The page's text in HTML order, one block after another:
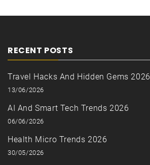
RECENT POSTS
Travel Hacks And Hidden Gems 2026
13/06/2026
AI And Smart Tech Trends 2026
06/06/2026
Health Micro Trends 2026
30/05/2026